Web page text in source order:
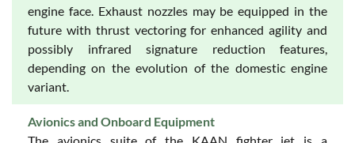
engine face. Exhaust nozzles may be equipped in the
future with thrust vectoring for enhanced agility and
possibly infrared signature reduction features,
depending on the evolution of the domestic engine
variant.
Avionics and Onboard Equipment
The avionics suite of the KAAN fighter jet is a